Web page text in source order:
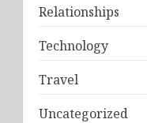
Relationships
Technology
Travel
Uncategorized